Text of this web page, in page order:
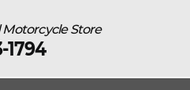
Store
1794